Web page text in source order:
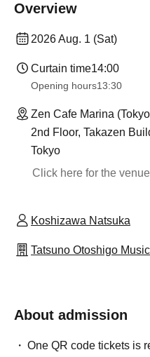
Overview
2026 Aug. 1 (Sat)
Curtain time14:00
Opening hours13:30
Zen Cafe Marina
2nd Floor, Takazen
Tokyo
Click here for the
Koshizawa Natsuka
Tatsuno Otoshigo
About admission
One QR code tickets is